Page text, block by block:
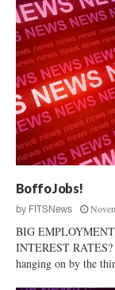
Boffo Jobs!
by FITSNews
BIG
INTEREST RATES?
hanging on by the